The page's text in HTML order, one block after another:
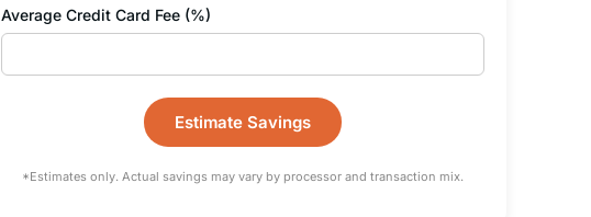
Average Credit Card Fee (%)
Estimate Savings
*Estimates only. Actual savings may vary by processor and transaction mix.